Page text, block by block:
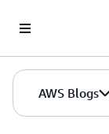
AWS Blogs